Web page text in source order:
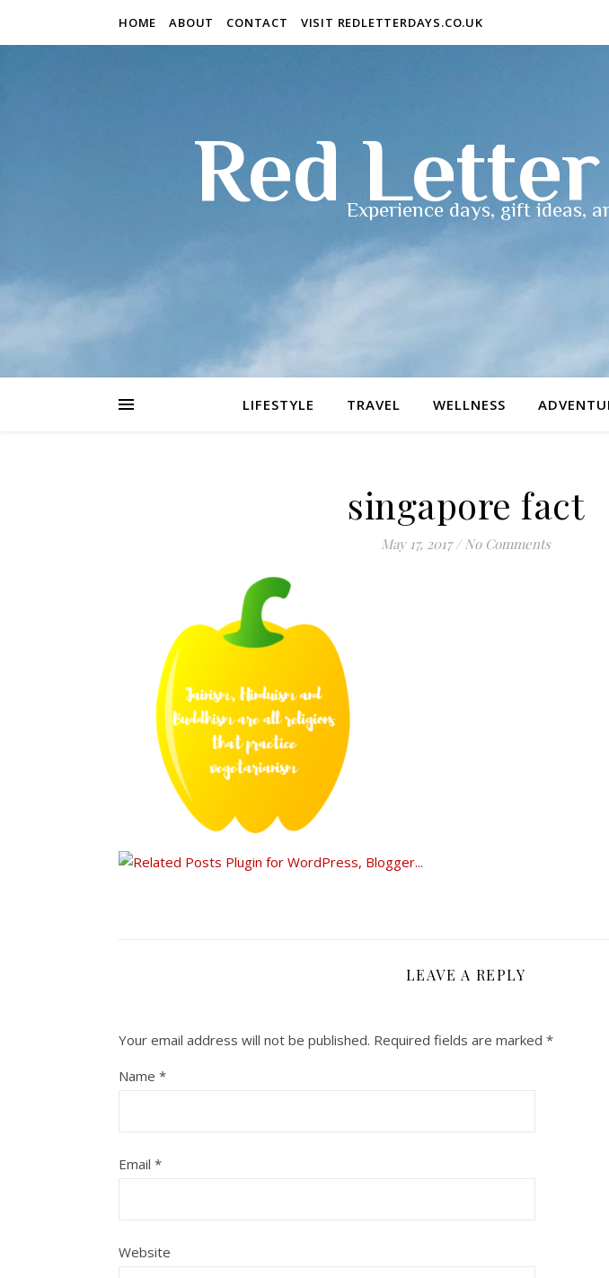
HOME ABOUT CONTACT VISIT REDLETTERDAYS.CO.UK
RedExperience days, gift ideas,
LIFESTYLE TRAVEL WELLNESS
singapore fact
May 17, 2017 / No Comments
LEAVE A REPLY
Your email address will not be published. Required fields are marked *
Name *
Email *
Website